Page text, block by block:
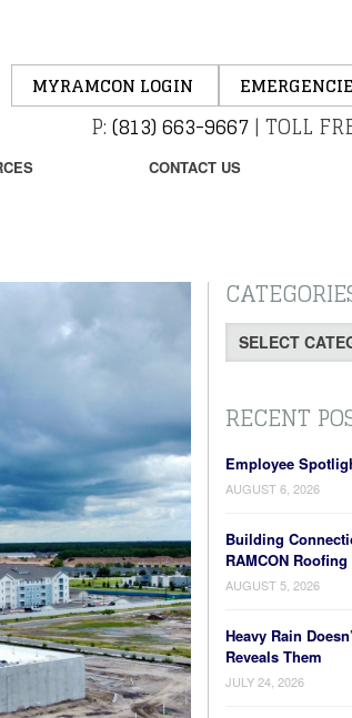
MYRAMCON LOGIN
P:(813) 663-9667| TOLL
CONTACT US
Categories
RECENT
Employee
AUGUST 6, 2026
Building
RAMCON
AUGUST 5, 2026
Heavy Rain
Reveals Them
JULY 24, 2026